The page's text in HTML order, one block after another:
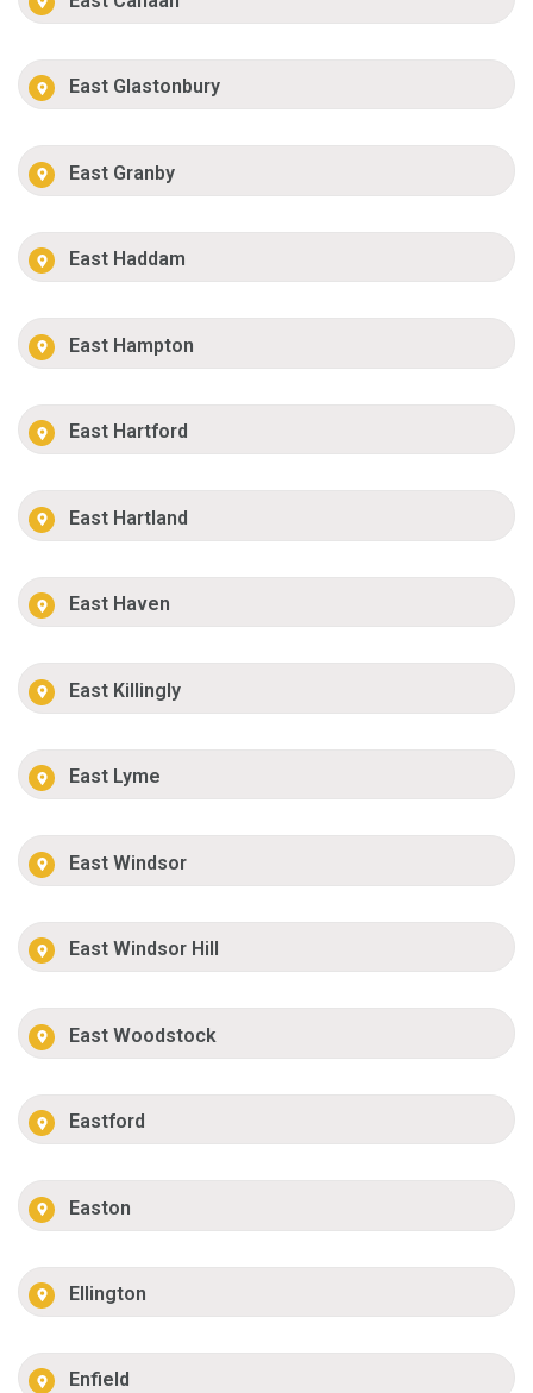
East Glastonbury
East Granby
East Haddam
East Hampton
East Hartford
East Hartland
East Haven
East Killingly
East Lyme
East Windsor
East Windsor Hill
East Woodstock
Eastford
Easton
Ellington
Enfield